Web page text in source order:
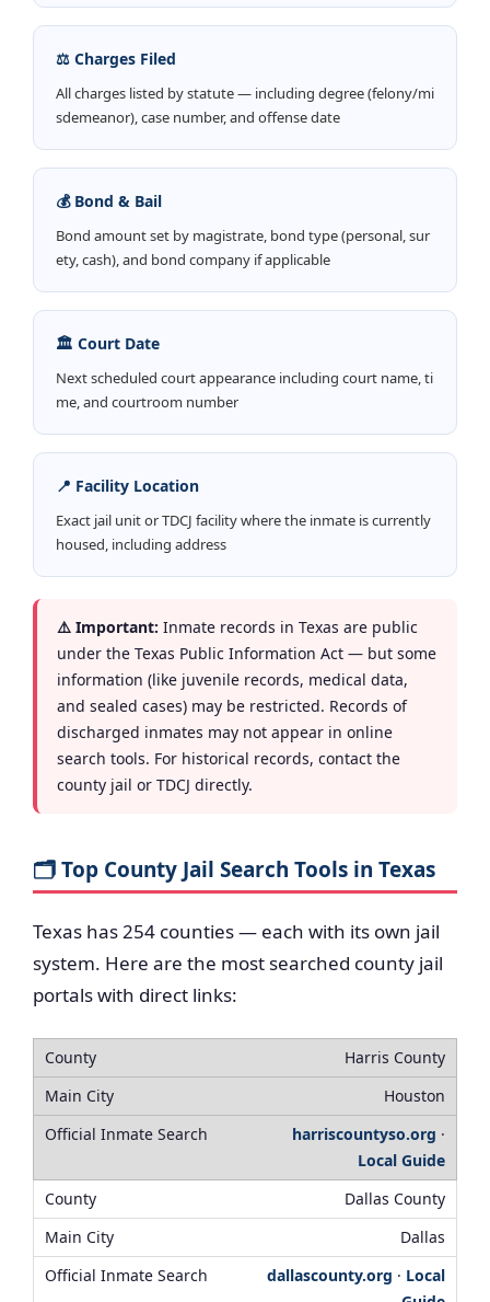
⚖️ Charges Filed
All charges listed by statute — including degree (felony/mi
sdemeanor), case number, and offense date
💰 Bond & Bail
Bond amount set by magistrate, bond type (personal, sur
ety, cash), and bond company if applicable
🏛️ Court Date
Next scheduled court appearance including court name, ti
me, and courtroom number
📍 Facility Location
Exact jail unit or TDCJ facility where the inmate is currently
housed, including address
⚠️ Important: Inmate records in Texas are public
under the Texas Public Information Act — but some
information (like juvenile records, medical data,
and sealed cases) may be restricted. Records of
discharged inmates may not appear in online
search tools. For historical records, contact the
county jail or TDCJ directly.
🗂️ Top County Jail Search Tools in Texas
Texas has 254 counties — each with its own jail
system. Here are the most searched county jail
portals with direct links:
Harris County
Houston
harriscountyso.org ·
Local Guide
Dallas County
Dallas
dallascounty.org · Local